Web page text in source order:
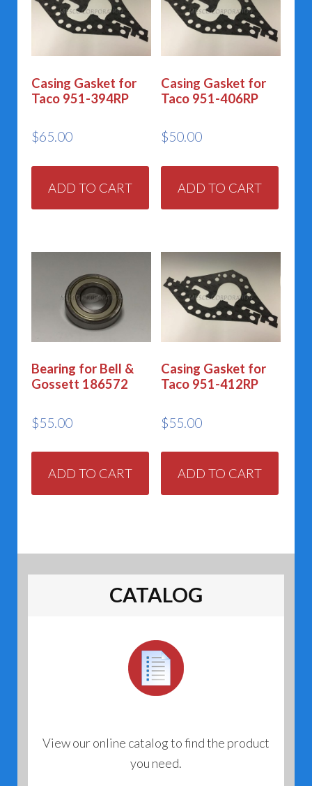
Casing Gasket for
Taco 951-394RP
$65.00
ADD TO CART
Casing Gasket for
Taco 951-406RP
$50.00
ADD TO CART
Bearing for Bell &
Gossett 186572
$55.00
ADD TO CART
Casing Gasket for
Taco 951-412RP
$55.00
ADD TO CART
CATALOG
View our online catalog to find the product
you need.